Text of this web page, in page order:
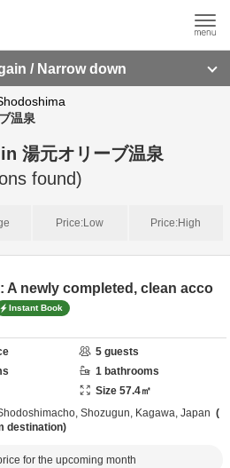
/ Narrow down
温泉
湯元オリーブ温泉
found)
Price:Low Price:High
A newly completed, clean acco
Instant Book
5 guests
1 bathrooms
Size 57.4㎡
Shozugun, Kagawa, Japan
destination
for the upcoming month